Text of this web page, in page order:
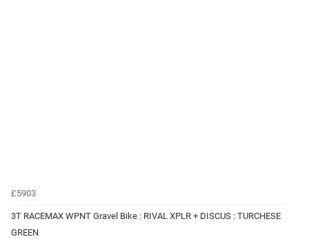
£5903
3T RACEMAX WPNT Gravel Bike : RIVAL XPLR + DISCUS : TURCHESE
GREEN